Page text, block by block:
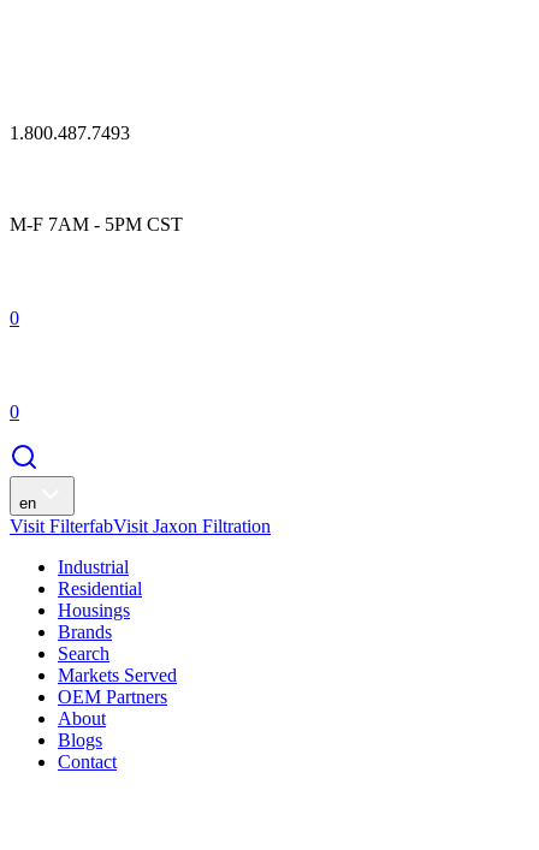
1.800.487.7493
M-F 7AM - 5PM CST
0
0
en
Visit FilterfabVisit Jaxon Filtration
Industrial
Residential
Housings
Brands
Search
Markets Served
OEM Partners
About
Blogs
Contact